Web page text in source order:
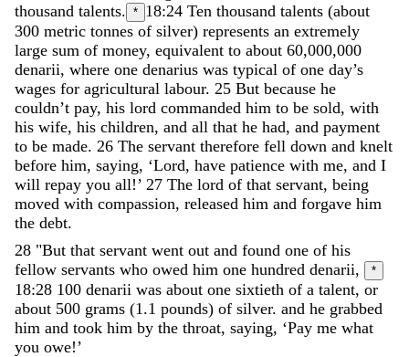
thousand talents. * 18:24 Ten thousand talents (about
300 metric tonnes of silver) represents an extremely
large sum of money, equivalent to about 60,000,000
denarii, where one denarius was typical of one day’s
wages for agricultural labour. 25 But because he
couldn’t pay, his lord commanded him to be sold, with
his wife, his children, and all that he had, and payment
to be made. 26 The servant therefore fell down and knelt
before him, saying, ‘Lord, have patience with me, and I
will repay you all!’ 27 The lord of that servant, being
moved with compassion, released him and forgave him
the debt.
28 "But that servant went out and found one of his
fellow servants who owed him one hundred denarii, *
18:28 100 denarii was about one sixtieth of a talent, or
about 500 grams (1.1 pounds) of silver. and he grabbed
him and took him by the throat, saying, ‘Pay me what
you owe!’